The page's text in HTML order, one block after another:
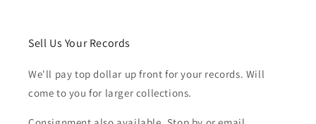
Sell Us Your Records
We'll pay top dollar up front for your records. Will
come to you for larger collections.